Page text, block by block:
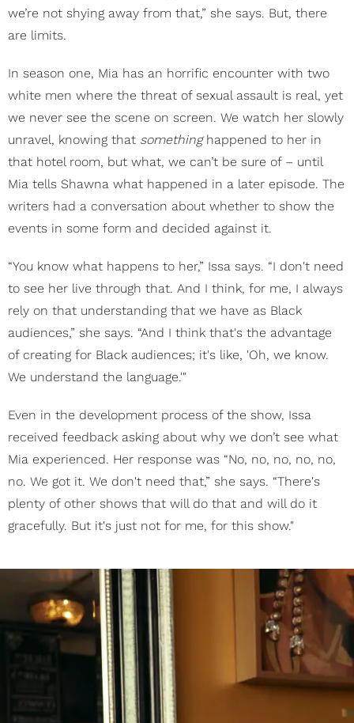
we’re not shying away from that,” she says. But, there
are limits.
In season one, Mia has an horrific encounter with two
white men where the threat of sexual assault is real, yet
we never see the scene on screen. We watch her slowly
unravel, knowing that somethinghappened to her in
that hotel room, but what, we can’t be sure of – until
Mia tells Shawna what happened in a later episode. The
writers had a conversation about whether to show the
events in some form and decided against it.
“You know what happens to her,” Issa says. “I don't need
to see her live through that. And I think, for me, I always
rely on that understanding that we have as Black
audiences,” she says. “And I think that's the advantage
of creating for Black audiences; it's like, 'Oh, we know.
We understand the language.'"
Even in the development process of the show, Issa
received feedback asking about why we don’t see what
Mia experienced. Her response was “No, no, no, no, no,
no. We got it. We don't need that,” she says. “There's
plenty of other shows that will do that and will do it
gracefully. But it's just not for me, for this show."